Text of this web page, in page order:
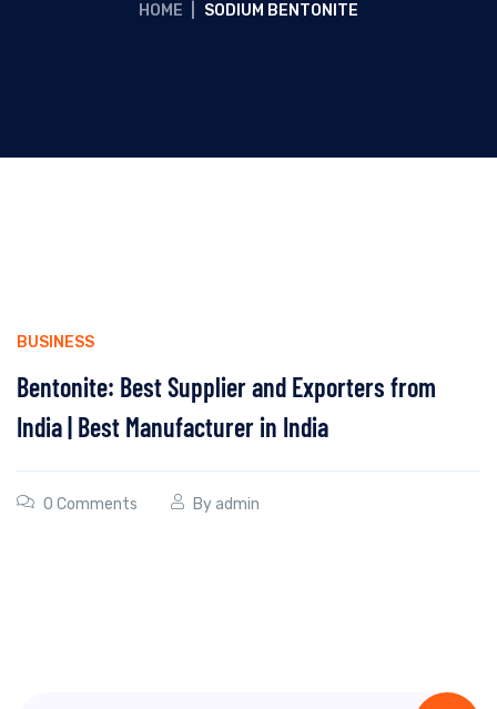
HOME SODIUM BENTONITE
BUSINESS
Bentonite: Best Supplier and Exporters from
India | Best Manufacturer in India
0 Comments Byadmin